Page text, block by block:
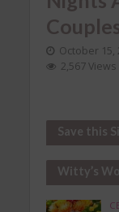
October 15,
2,567 Views
Save this
Witty’s